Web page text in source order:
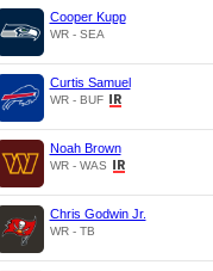
Cooper Kupp
WR - SEA
Curtis Samuel
WR - BUF
Noah Brown
WR - WAS
Chris Godwin Jr.
WR - TB